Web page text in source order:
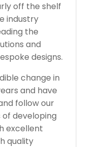
off the shelf
industry
the
and
designs.
change in
and have
follow our
developing
excellent
quality